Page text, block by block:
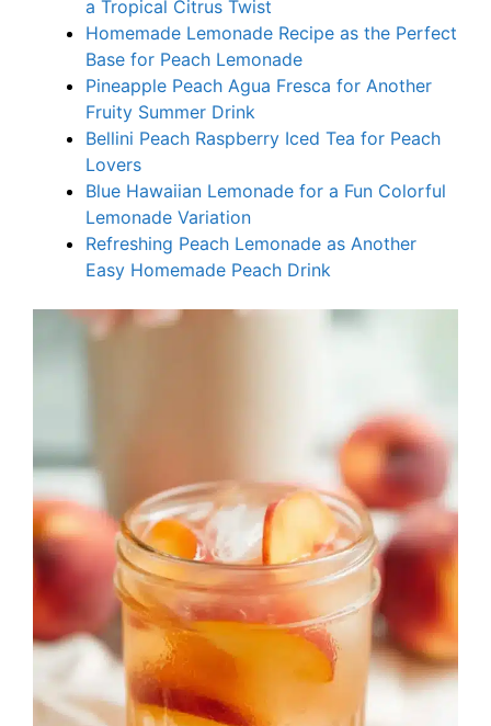
a Tropical Citrus Twist
Homemade Lemonade Recipe as the Perfect
Base for Peach Lemonade
Pineapple Peach Agua Fresca for Another
Fruity Summer Drink
Bellini Peach Raspberry Iced Tea for Peach
Lovers
Blue Hawaiian Lemonade for a Fun Colorful
Lemonade Variation
Refreshing Peach Lemonade as Another
Easy Homemade Peach Drink